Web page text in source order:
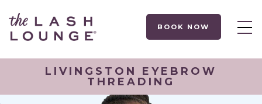
BOOK NOW
LIVINGSTON EYEBROW
THREADING